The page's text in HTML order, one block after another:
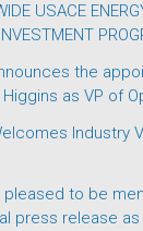
USACE
the
as VP of
Industry
pleased to be
press release